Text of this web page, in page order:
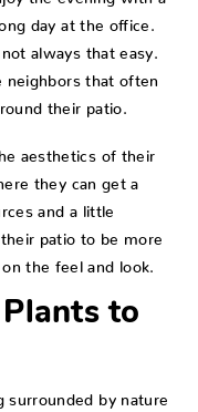
day at the office.
always that easy.
neighbors that often
their patio.
aesthetics of their
they can get a
and a little
patio to be more
the feel and look.
to
surrounded by nature